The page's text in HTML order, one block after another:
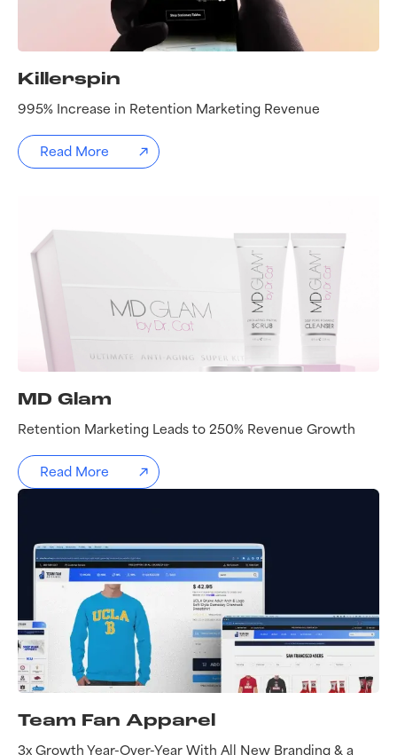
Killerspin
995% Increase in Retention Marketing Revenue
Read More
MD Glam
Retention Marketing Leads to 250% Revenue Growth
Read More
Team Fan Apparel
3x Growth Year-Over-Year With All New Branding & a